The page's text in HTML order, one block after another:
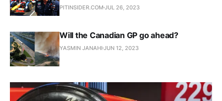
PITINSIDER.COM JUL 26, 2023
Will the Canadian GP go ahead?
YASMIN JANAHI JUN 12, 2023